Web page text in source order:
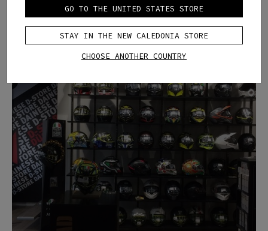
GO TO THE UNITED STATES STORE
STAY IN THE NEW CALEDONIA STORE
CHOOSE ANOTHER COUNTRY